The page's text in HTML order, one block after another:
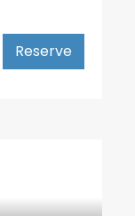
Reserve